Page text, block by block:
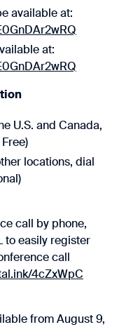
available at:
at:
U.S. and Canada,
locations, dial
call by phone,
to easily register
call
4cZxWpC
from August 9,